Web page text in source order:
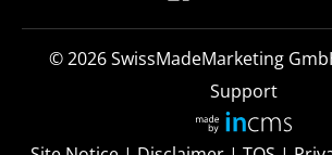
© 2026SwissMadeMarketing
Support